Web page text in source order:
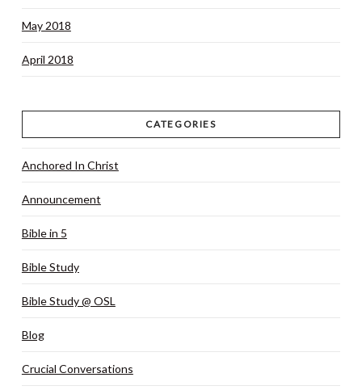
May 2018
April 2018
CATEGORIES
Anchored In Christ
Announcement
Bible in 5
Bible Study
Bible Study @ OSL
Blog
Crucial Conversations